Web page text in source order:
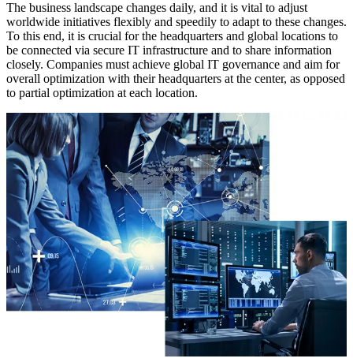
The business landscape changes daily, and it is vital to adjust
worldwide initiatives flexibly and speedily to adapt to these changes.
To this end, it is crucial for the headquarters and global locations to
be connected via secure IT infrastructure and to share information
closely. Companies must achieve global IT governance and aim for
overall optimization with their headquarters at the center, as opposed
to partial optimization at each location.